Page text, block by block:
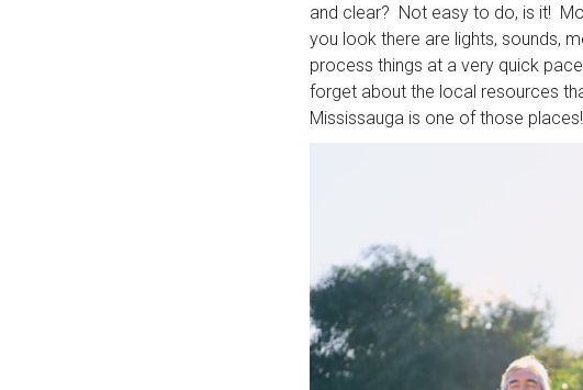
and clear? Not easy to do, is it!
you look there are lights, sounds,
process things at a very quick
forget about the local resources
Mississauga is one of those places!